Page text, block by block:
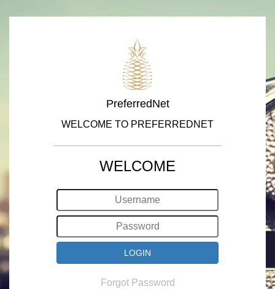
PreferredNet
WELCOME TO PREFERREDNET
WELCOME
Forgot Password